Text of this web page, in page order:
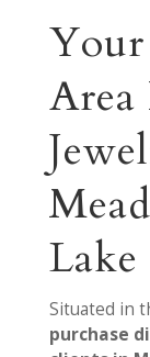
Situated in
purchase